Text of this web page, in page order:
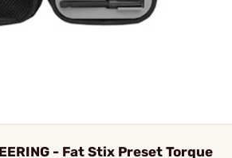
- Fat Stix Preset Torque